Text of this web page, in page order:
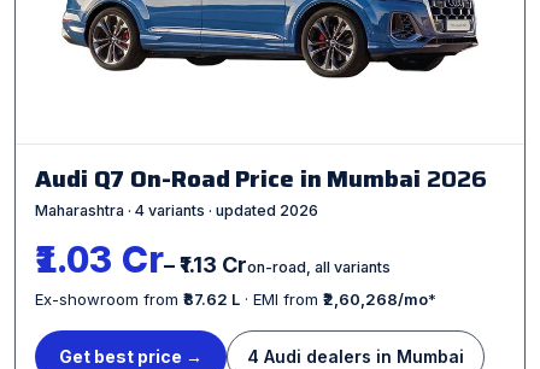
Audi Q7 On-Road Price in Mumbai 2026
Maharashtra · 4 variants · updated 2026
₹1.03 Cr– ₹1.13 Cron-road, all variants
Ex-showroom from ₹87.62 L · EMI from ₹2,60,268/mo*
Get best price → 4 Audi dealers in Mumbai